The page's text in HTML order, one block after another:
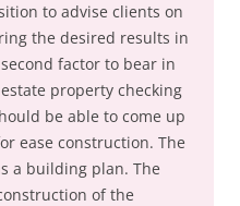
to advise clients on
the desired results in
factor to bear in
property checking
be able to come up
ease construction. The
a building plan. The
of the